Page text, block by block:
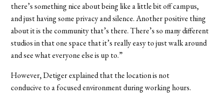
there’s something nice about being like a little bit off campus,
and just having some privacy and silence. Another positive thing
about it is the community that’s there. There’s so many different
studios in that one space that it’s really easy to just walk around
and see what everyone else is up to.”
However, Detiger explained that the location is not
conducive to a focused environment during working hours.